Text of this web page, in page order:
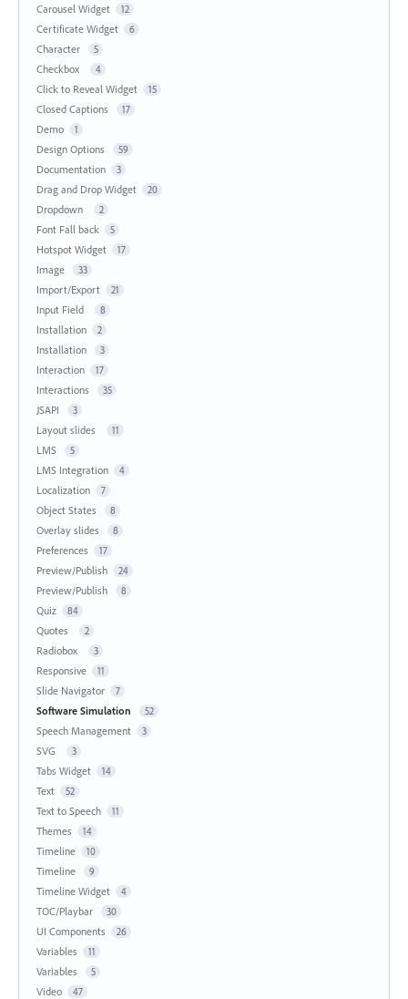
Carousel Widget 12
Certificate Widget 6
Character 5
Checkbox 4
Click to Reveal Widget 15
Closed Captions 17
Demo 1
Design Options 59
Documentation 3
Drag and Drop Widget 20
Dropdown 2
Font Fall back 5
Hotspot Widget 17
Image 33
Import/Export 21
Input Field 8
Installation 2
Installation 3
Interaction 17
Interactions 35
JSAPI 3
Layout slides 11
LMS 5
LMS Integration 4
Localization 7
Object States 8
Overlay slides 8
Preferences 17
Preview/Publish 24
Preview/Publish 8
Quiz 84
Quotes 2
Radiobox 3
Responsive 11
Slide Navigator 7
Software Simulation 52
Speech Management 3
SVG 3
Tabs Widget 14
Text 52
Text to Speech 11
Themes 14
Timeline 10
Timeline 9
Timeline Widget 4
TOC/Playbar 30
UI Components 26
Variables 11
Variables 5
Video 47